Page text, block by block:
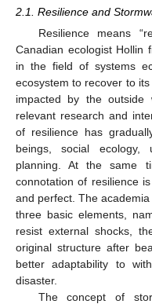
2.1. Resilience and
Resilience means
Canadian ecologist Hollin
in the field of systems
ecosystem to recover to
impacted by the outside
relevant research and
of resilience has
beings, social
planning. At the same
connotation of resilience
and perfect. The
three basic elements,
resist external shocks,
original structure after
better adaptability to
disaster.
The concept of